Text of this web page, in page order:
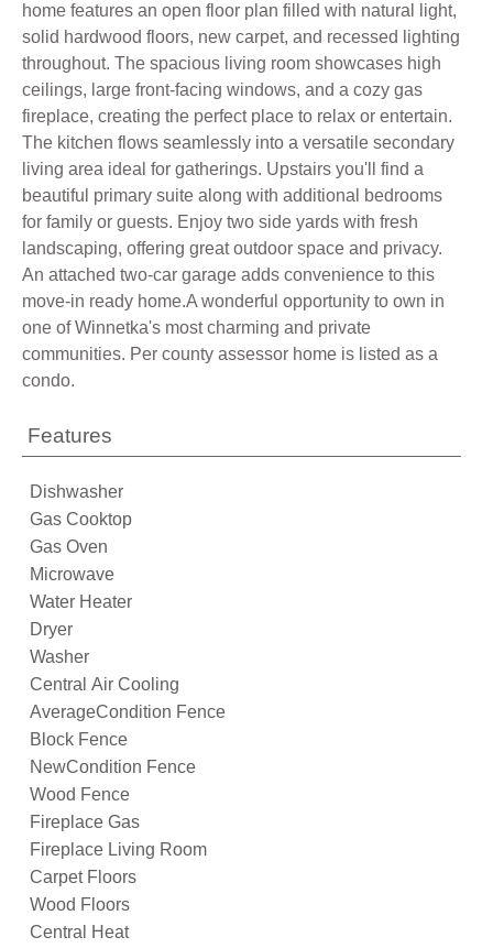
home features an open floor plan filled with natural light,
solid hardwood floors, new carpet, and recessed lighting
throughout. The spacious living room showcases high
ceilings, large front-facing windows, and a cozy gas
fireplace, creating the perfect place to relax or entertain.
The kitchen flows seamlessly into a versatile secondary
living area ideal for gatherings. Upstairs you'll find a
beautiful primary suite along with additional bedrooms
for family or guests. Enjoy two side yards with fresh
landscaping, offering great outdoor space and privacy.
An attached two-car garage adds convenience to this
move-in ready home.A wonderful opportunity to own in
one of Winnetka's most charming and private
communities. Per county assessor home is listed as a
condo.
Features
Dishwasher
Gas Cooktop
Gas Oven
Microwave
Water Heater
Dryer
Washer
Central Air Cooling
AverageCondition Fence
Block Fence
NewCondition Fence
Wood Fence
Fireplace Gas
Fireplace Living Room
Carpet Floors
Wood Floors
Central Heat